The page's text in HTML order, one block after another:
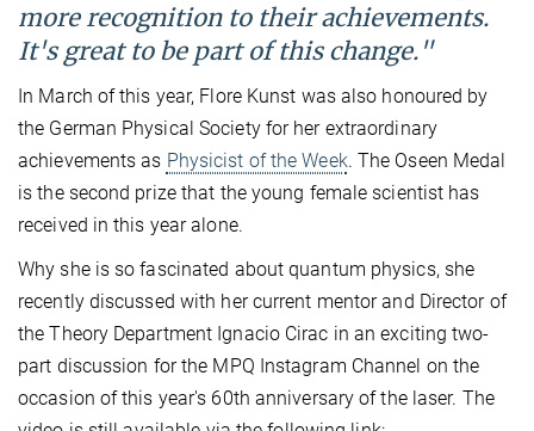
more recognition to their achievements.
It's great to be part of this change."
In March of this year, Flore Kunst was also honoured by
the German Physical Society for her extraordinary
achievements as Physicist of the Week. The Oseen Medal
is the second prize that the young female scientist has
received in this year alone.
Why she is so fascinated about quantum physics, she
recently discussed with her current mentor and Director of
the Theory Department Ignacio Cirac in an exciting two-
part discussion for the MPQ Instagram Channel on the
occasion of this year's 60th anniversary of the laser. The